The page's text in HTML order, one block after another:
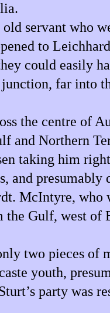
servant who
to
could easily
far into
the centre of
and Northern
taking him
and presumably
McIntyre, who
Gulf, west of
two pieces of
youth,
party was